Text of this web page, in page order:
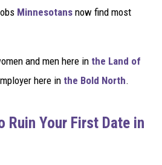
Minnesotans now find most
and men here in the Land of
here in the Bold North.
Ruin Your First Date in